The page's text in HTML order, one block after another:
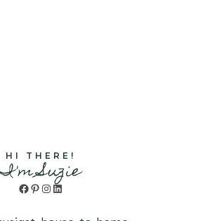
HI THERE!
I'm Suzie
Facebook
Pinterest
Instagram
LinkedIn